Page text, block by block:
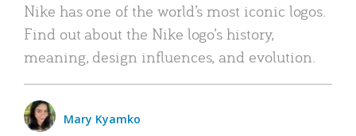
Nike has one of the world’s most iconic logos.
Find out about the Nike logo’s history,
meaning, design influences, and evolution.
Mary Kyamko